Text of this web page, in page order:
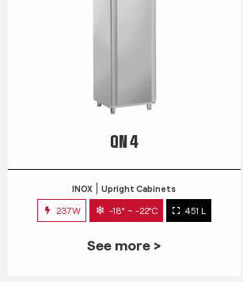
QN 4
INOX Upright Cabinets
237W -18° ~ -22°C 451 L
See more >